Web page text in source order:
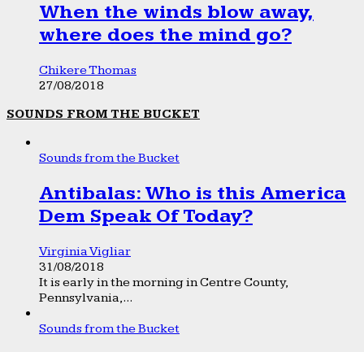
When the winds blow away,
where does the mind go?
Chikere Thomas
27/08/2018
SOUNDS FROM THE BUCKET
Sounds from the Bucket
Antibalas: Who is this America
Dem Speak Of Today?
Virginia Vigliar
31/08/2018
It is early in the morning in Centre County,
Pennsylvania,...
Sounds from the Bucket